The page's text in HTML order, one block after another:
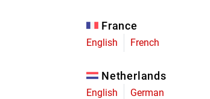
France
English French
Netherlands
English German